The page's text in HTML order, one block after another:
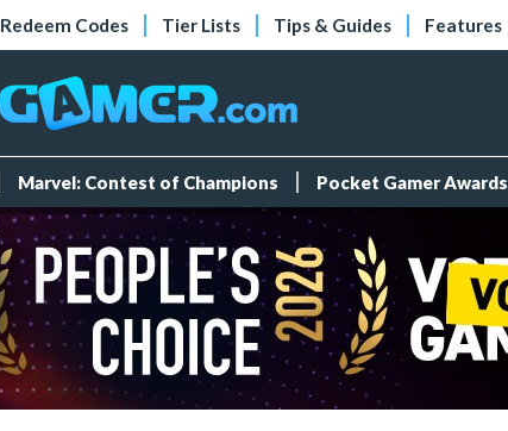
Redeem Codes Tier Lists Tips & Guides Features
Marvel: Contest of Champions Pocket Gamer Awards